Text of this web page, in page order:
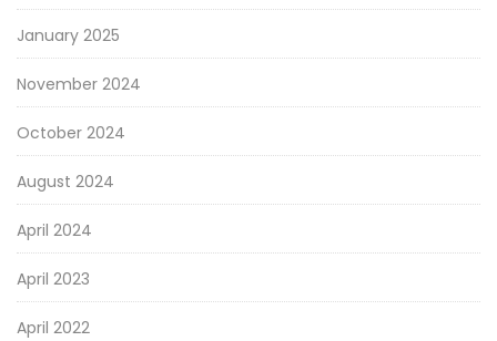
January 2025
November 2024
October 2024
August 2024
April 2024
April 2023
April 2022